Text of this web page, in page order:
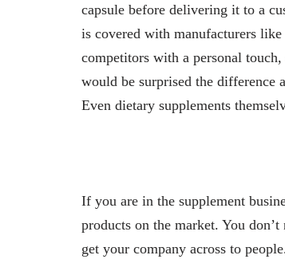
capsule before delivering it to a
is covered with manufacturers
competitors with a personal
would be surprised the difference
Even dietary supplements
If you are in the supplement
products on the market. You
get your company across to